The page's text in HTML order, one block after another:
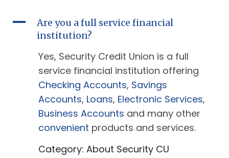
A
Are you a full service financial
institution?
Yes, Security Credit Union is a full
service financial institution offering
Checking Accounts, Savings
Accounts, Loans, Electronic Services,
Business Accounts and many other
convenient products and services.
Category: About Security CU